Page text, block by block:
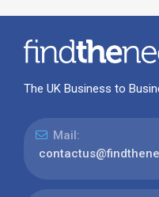
The UK Business to
Mail: